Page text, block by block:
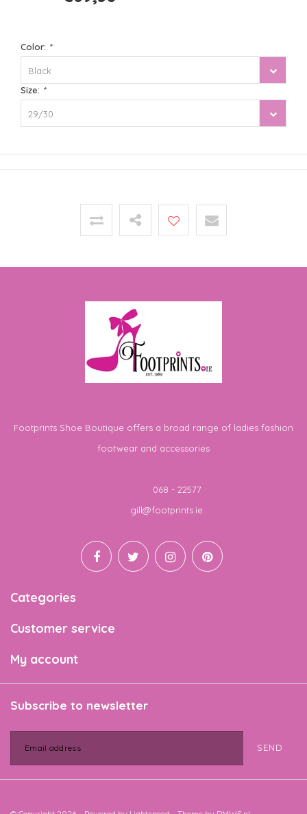
Color: *
Black
Size: *
29/30
Footprints Shoe Boutique offers a broad range of ladies fashion
footwear and accessories
068 - 22577
gill@footprints.ie
Categories
Customer service
My account
Subscribe to newsletter
SEND